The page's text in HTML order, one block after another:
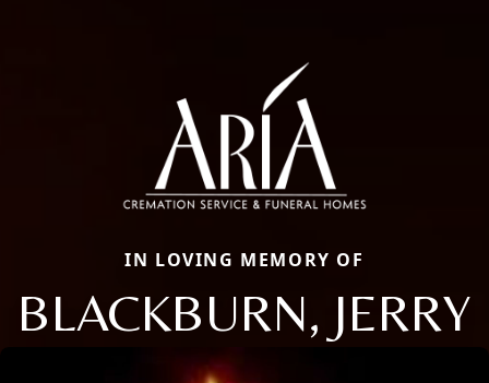
IN LOVING MEMORY OF
BLACKBURN, JERRY